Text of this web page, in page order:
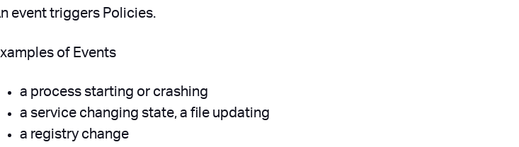
event triggers Policies.
of Events
a process starting or crashing
a service changing state, a file updating
a registry change